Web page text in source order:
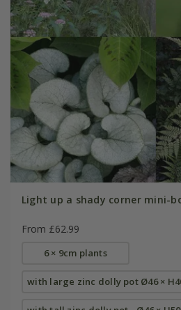
Light up a shady corner mini-
From £62.99
6 × 9cm plants
with large zinc dolly pot Ø46 ×